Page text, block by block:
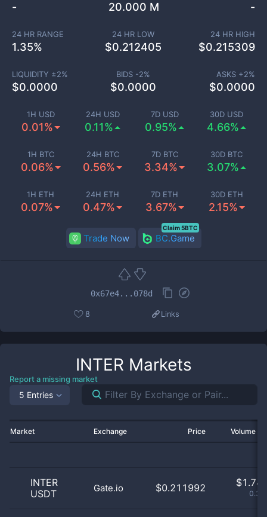
1H USD
0.01%
24H USD
0.11%
7D USD
0.95%
30D USD
4.66%
1H BTC
0.06%
24H BTC
0.56%
7D BTC
3.34%
30D BTC
3.07%
1H ETH
0.07%
24H ETH
0.47%
7D ETH
3.67%
30D ETH
2.15%
- 20.000 M -
24 HR RANGE
1.35%
24 HR LOW
$0.212405
24 HR HIGH
$0.215309
LIQUIDITY ±2%
$0.0000
BIDS -2%
$0.0000
ASKS +2%
$0.0000
Trade Now BC.Game
Claim 5BTC
0x67e4...078d
8 Links
INTER Markets
Report a missing market
5 Entries
Market Exchange Price Volume
INTER
USDT
Gate.io $0.211992 $1.74